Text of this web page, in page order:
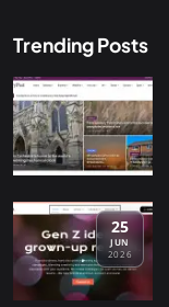
Trending Posts
25
JUN
2026